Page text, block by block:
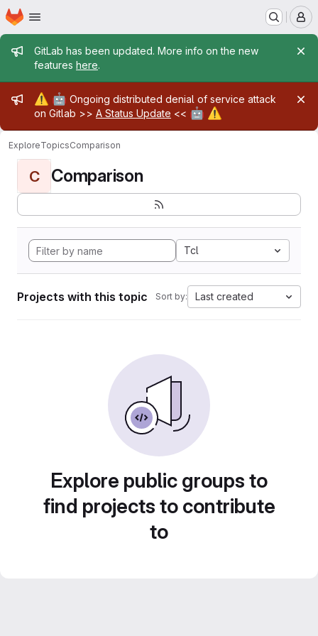
Skip to main content
Homepage
Admin message
GitLab has been updated. More info on the new
features here.
Admin message
⚠️ 🤖 Ongoing distributed denial of service attack
on Gitlab >> A Status Update << 🤖 ⚠️
ExploreTopicsComparison
C Comparison
Tcl
Projects with this topic Sort by: Last created
Explore public groups to
find projects to contribute
to